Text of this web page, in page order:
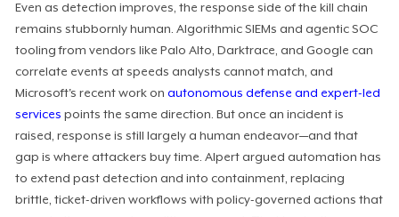
Even as detection improves, the response side of the kill chain
remains stubbornly human. Algorithmic SIEMs and agentic SOC
tooling from vendors like Palo Alto, Darktrace, and Google can
correlate events at speeds analysts cannot match, and
Microsoft's recent work onautonomous defense and expert-led
services points the same direction. But once an incident is
raised, response is still largely a human endeavor—and that
gap is where attackers buy time. Alpert argued automation has
to extend past detection and into containment, replacing
brittle, ticket-driven workflows with policy-governed actions that